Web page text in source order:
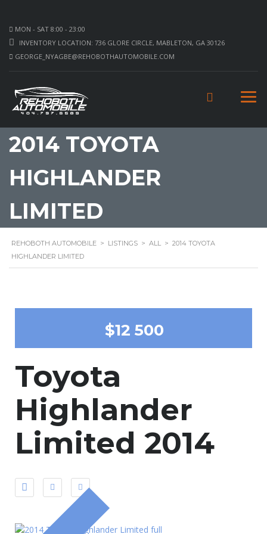
MON - SAT 8:00 - 23:00
INVENTORY LOCATION: 736 GLORE CIRCLE, MABLETON, GA 30126
GEORGE_NYAGBE@REHOBOTHAUTOMOBILE.COM
2014 TOYOTA
HIGHLANDER
LIMITED
REHOBOTH AUTOMOBILE > LISTINGS > ALL > 2014 TOYOTA
HIGHLANDER LIMITED
$12 500
Toyota
Highlander
Limited 2014